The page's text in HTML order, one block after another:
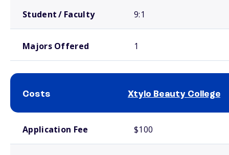
Student / Faculty 9:1
Majors Offered 1
Costs Xtylo Beauty College
Application Fee $100